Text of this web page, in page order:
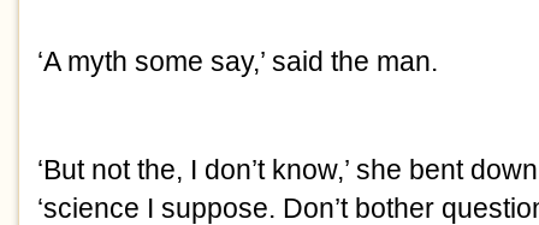
‘A myth some say,’ said the man.
‘But not the, I don’t know,’ she bent
‘science I suppose. Don’t bother